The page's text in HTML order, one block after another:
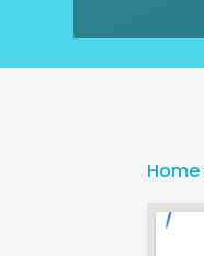
Home